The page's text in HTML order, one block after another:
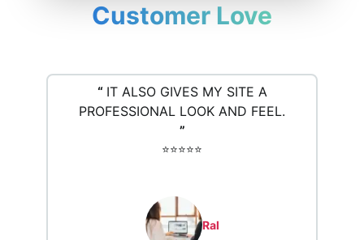
Customer Love
“ IT ALSO GIVES MY SITE A
PROFESSIONAL LOOK AND FEEL.
”
⭐️⭐️⭐️⭐️⭐️
Ral